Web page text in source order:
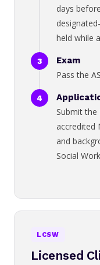
days
held while
Exam
Pass the
Submit the
accredited
and
Social
LCSW
Licensed